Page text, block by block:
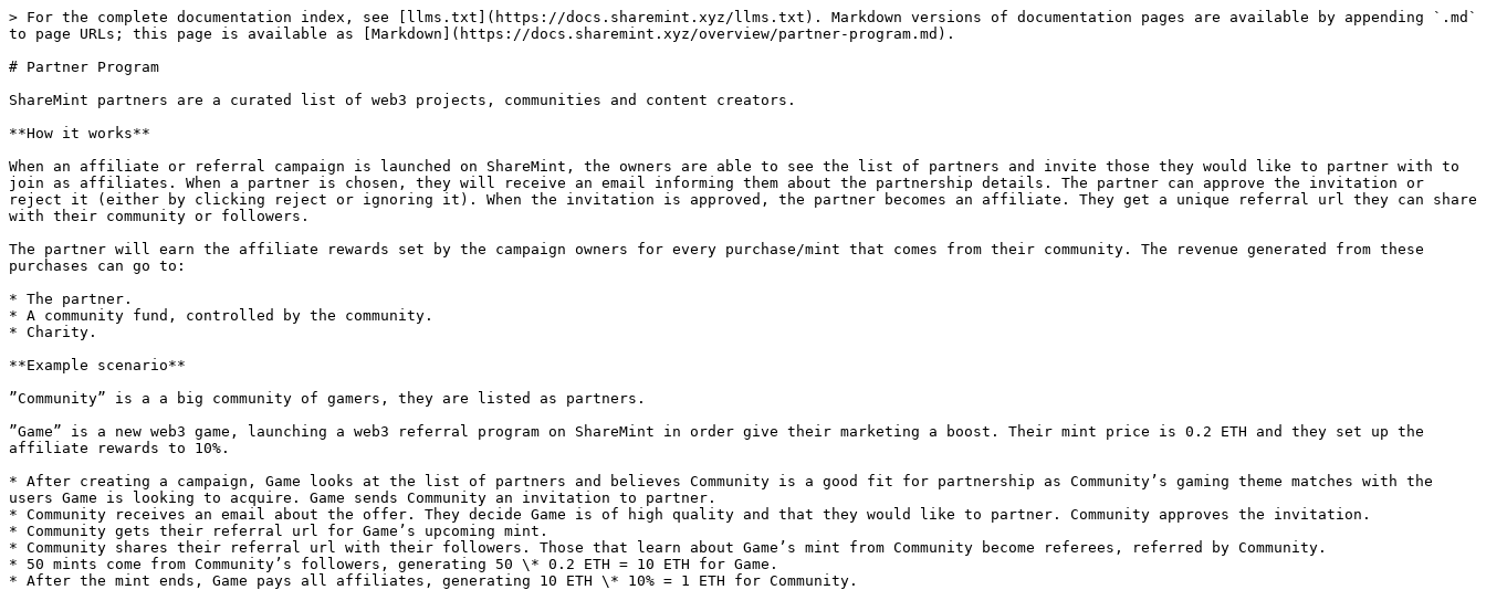
> For the complete documentation index, see [llms.txt](https://docs.sharemint.xyz/llms.txt). Markdown versions of documentation pages are available by appending `.md`
to page URLs; this page is available as [Markdown](https://docs.sharemint.xyz/overview/partner-program.md).
# Partner Program
ShareMint partners are a curated list of web3 projects, communities and content creators.
**How it works**
When an affiliate or referral campaign is launched on ShareMint, the owners are able to see the list of partners and invite those they would like to partner with to
join as affiliates. When a partner is chosen, they will receive an email informing them about the partnership details. The partner can approve the invitation or
reject it (either by clicking reject or ignoring it). When the invitation is approved, the partner becomes an affiliate. They get a unique referral url they can share
with their community or followers.
The partner will earn the affiliate rewards set by the campaign owners for every purchase/mint that comes from their community. The revenue generated from these
purchases can go to:
* The partner.
* A community fund, controlled by the community.
* Charity.
**Example scenario**
”Community” is a a big community of gamers, they are listed as partners.
”Game” is a new web3 game, launching a web3 referral program on ShareMint in order give their marketing a boost. Their mint price is 0.2 ETH and they set up the
affiliate rewards to 10%.
* After creating a campaign, Game looks at the list of partners and believes Community is a good fit for partnership as Community’s gaming theme matches with the
users Game is looking to acquire. Game sends Community an invitation to partner.
* Community receives an email about the offer. They decide Game is of high quality and that they would like to partner. Community approves the invitation.
* Community gets their referral url for Game’s upcoming mint.
* Community shares their referral url with their followers. Those that learn about Game’s mint from Community become referees, referred by Community.
* 50 mints come from Community’s followers, generating 50 \* 0.2 ETH = 10 ETH for Game.
* After the mint ends, Game pays all affiliates, generating 10 ETH \* 10% = 1 ETH for Community.